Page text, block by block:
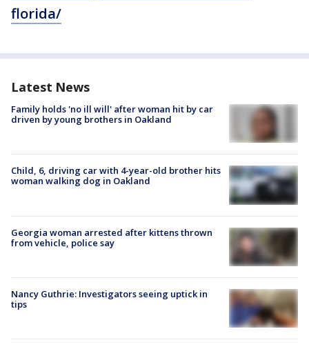
florida/
Latest News
Family holds 'no ill will' after woman hit by car
driven by young brothers in Oakland
Child, 6, driving car with 4-year-old brother hits
woman walking dog in Oakland
Georgia woman arrested after kittens thrown
from vehicle, police say
Nancy Guthrie: Investigators seeing uptick in
tips